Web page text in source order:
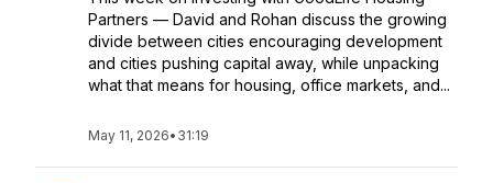
Partners — David and Rohan discuss the growing
divide between cities encouraging development
and cities pushing capital away, while unpacking
what that means for housing, office markets, and...
May 11, 2026• 31:19